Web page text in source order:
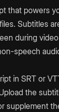
that powers
Subtitles
during
speech
in SRT or
the
supplement